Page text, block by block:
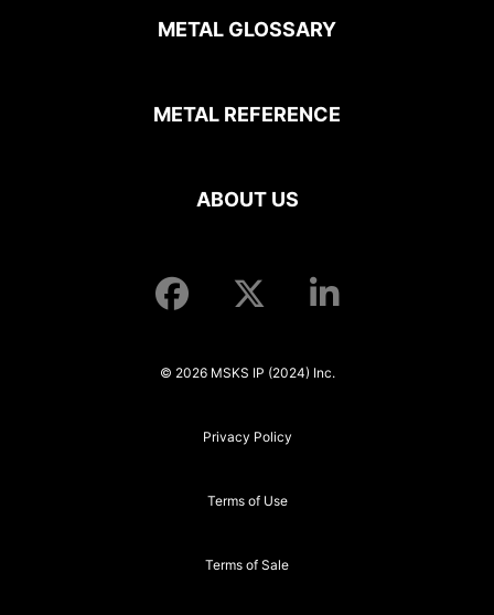
METAL GLOSSARY
METAL REFERENCE
ABOUT US
© 2026 MSKS IP (2024) Inc.
Privacy Policy
Terms of Use
Terms of Sale